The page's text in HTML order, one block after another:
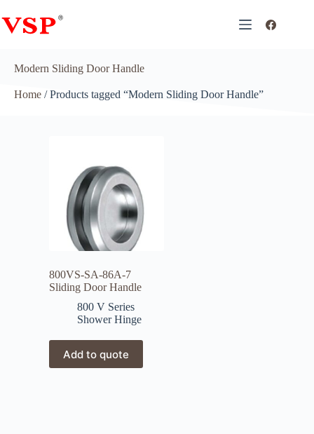
Modern Sliding Door Handle
Home / Products tagged “Modern Sliding Door Handle”
800VS-SA-86A-7
Sliding Door Handle
800 V Series
Shower Hinge
Add to quote